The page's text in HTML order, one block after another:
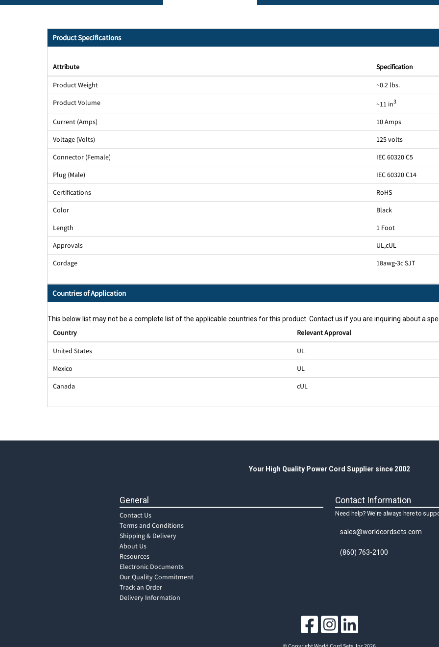
Product Specifications
Attribute Specification
Product Weight
~0.2 lbs.
Product Volume
~11 in3
Current (Amps)
10 Amps
Voltage (Volts)
125 volts
Connector (Female)
IEC 60320 C5
Plug (Male)
IEC 60320 C14
Certifications
RoHS
Color
Black
Length
1 Foot
Approvals
UL,cUL
Cordage
18awg-3c SJT
Countries of Application
This below list may not be a complete list of the applicable countries for this product. Contact us if you are inquiring about a
Country Relevant Approval
United States
UL
Mexico
UL
Canada
cUL
Your High Quality Power Cord Supplier since 2002
General
Contact Us
Terms and Conditions
Shipping & Delivery
About Us
Resources
Electronic Documents
Our Quality Commitment
Track an Order
Delivery Information
Contact Information
Need help? We're always here to
sales@worldcordsets.com
(860) 763-2100